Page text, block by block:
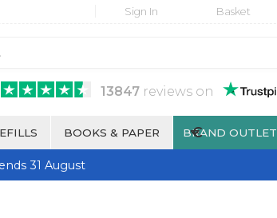
Sign In Basket
13847reviews on
BOOKS & PAPER BRAND OUTLET
€
31 August